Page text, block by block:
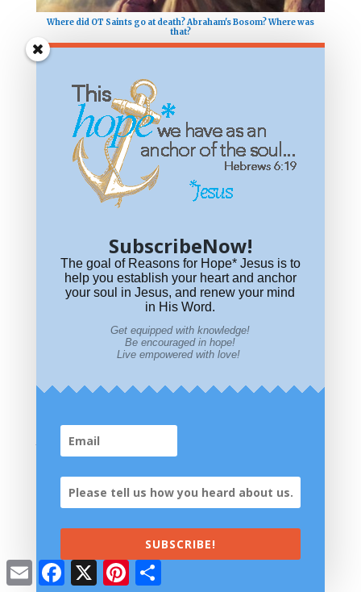
Where did OT Saints go at death? Abraham's Bosom? Where was
that?
Visit Our Store
Email Facebook
X Pinterest
SubscribeNow!
The goal of Reasons for Hope* Jesus is to
help you establish your heart and anchor
your soul in Jesus, and renew your mind
in His Word.
Get equipped with knowledge!
Be encouraged in hope!
Live empowered with love!
SUBSCRIBE!